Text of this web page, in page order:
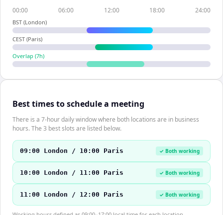
00:00 06:00 12:00 18:00 24:00
BST (London)
CEST (Paris)
Overlap (7h)
Best times to schedule a meeting
There is a 7-hour daily window where both locations are in business
hours. The 3 best slots are listed below.
09:00 London / 10:00 Paris ✓ Both working
10:00 London / 11:00 Paris ✓ Both working
11:00 London / 12:00 Paris ✓ Both working